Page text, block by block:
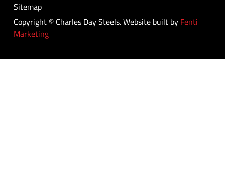
Sitemap
Copyright © Charles Day Steels. Website built by Fenti
Marketing